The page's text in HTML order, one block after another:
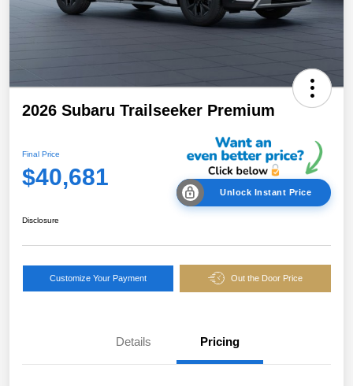
2026 Subaru Trailseeker Premium
Final Price
$40,681
Unlock Instant Price
Disclosure
Customize Your Payment Out the Door Price
Details Pricing